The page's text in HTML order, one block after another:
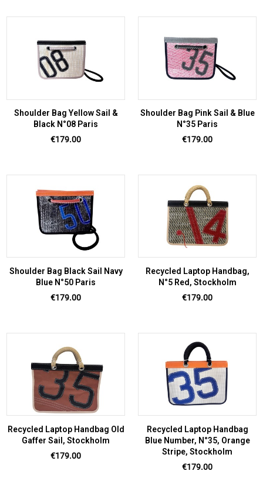
Shoulder Bag Yellow Sail &
Black N°08 Paris
Price
€179.00
Shoulder Bag Pink Sail & Blue
N°35 Paris
Price
€179.00
Shoulder Bag Black Sail Navy
Blue N°50 Paris
Price
€179.00
Recycled Laptop Handbag,
N°5 Red, Stockholm
Price
€179.00
Recycled Laptop Handbag Old
Gaffer Sail, Stockholm
Price
€179.00
Recycled Laptop Handbag
Blue Number, N°35, Orange
Stripe, Stockholm
Price
€179.00